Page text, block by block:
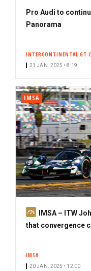
Pro Audi to
Panorama
INTERCONTINENTAL GT
21 JAN. 2025 • 8:19
IMSA
S
u
IMSA – ITW
that convergence
IMSA
20 JAN. 2025 • 12:00